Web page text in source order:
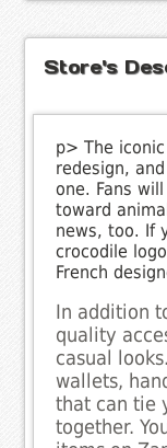
Store's
p> The
redesign,
one. Fans
toward
news, too. If
crocodile
French
In addition
quality
casual
wallets,
that can tie
together.